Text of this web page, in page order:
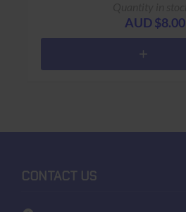
AUD $8.00
CONTACT US